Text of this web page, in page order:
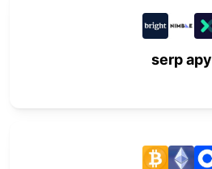
serp apy